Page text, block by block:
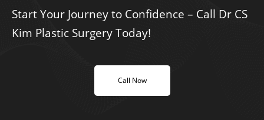
Start Your Journey to Confidence – Call Dr CS
Kim Plastic Surgery Today!
Call Now